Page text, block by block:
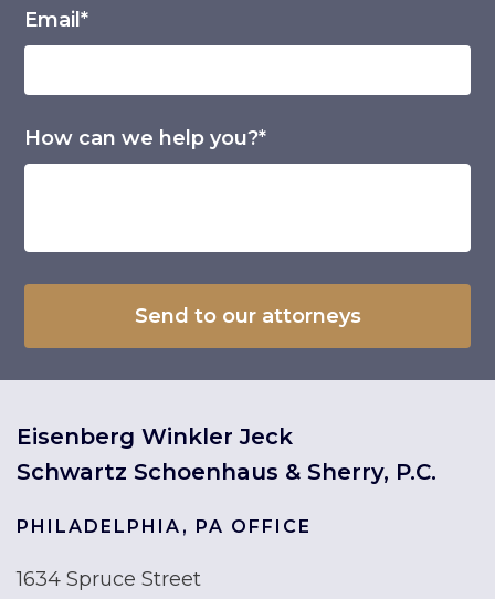
Email*
How can we help you?*
Eisenberg Winkler Jeck
Schwartz Schoenhaus & Sherry, P.C.
PHILADELPHIA, PA OFFICE
1634 Spruce Street